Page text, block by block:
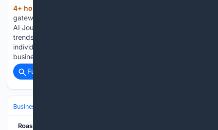
4+ hour, 28+ min ago
gateway for AI market insights, products, and solutions! The
AI Journal provides news, analysis, opinions, and market
trends specifically on emerging technologies to ambitious
individuals and companies around the world. We equip
businesses, governments, and educational institutes with…...
Full coverage
Business & Finance
Roastbrief US